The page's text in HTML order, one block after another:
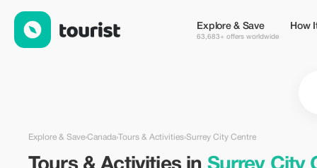
Explore & Save
63,683+ offers worldwide
How
Explore & Save›Canada›Tours & Activities›Surrey City Centre